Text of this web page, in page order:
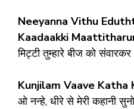
Neeyanna Vithu
Kaadaakki
मिट्टी तुम्हारे बीज को
Kunjilam Vaave
ओ नन्हे, धीरे से मेरी कहानी